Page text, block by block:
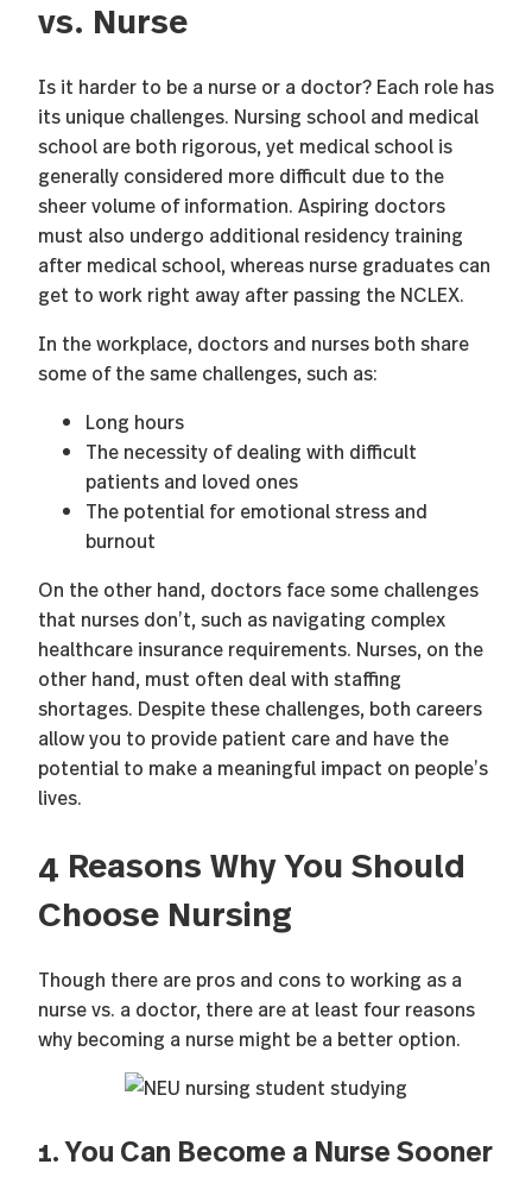
vs. Nurse
Is it harder to be a nurse or a doctor? Each role has
its unique challenges. Nursing school and medical
school are both rigorous, yet medical school is
generally considered more difficult due to the
sheer volume of information. Aspiring doctors
must also undergo additional residency training
after medical school, whereas nurse graduates can
get to work right away after passing the NCLEX.
In the workplace, doctors and nurses both share
some of the same challenges, such as:
Long hours
The necessity of dealing with difficult
patients and loved ones
The potential for emotional stress and
burnout
On the other hand, doctors face some challenges
that nurses don’t, such as navigating complex
healthcare insurance requirements. Nurses, on the
other hand, must often deal with staffing
shortages. Despite these challenges, both careers
allow you to provide patient care and have the
potential to make a meaningful impact on people’s
lives.
4 Reasons Why You Should
Choose Nursing
Though there are pros and cons to working as a
nurse vs. a doctor, there are at least four reasons
why becoming a nurse might be a better option.
1. You Can Become a Nurse Sooner